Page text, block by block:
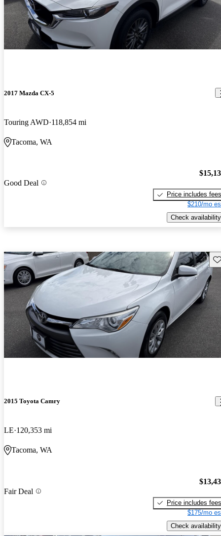
2017 Mazda CX-5
Touring AWD 118,854 mi
Tacoma, WA
Good Deal
Price includes fees
$210/mo
Check availability
2015 Toyota Camry
LE 120,353 mi
Tacoma, WA
Fair Deal
Price includes fees
$175/mo
Check availability